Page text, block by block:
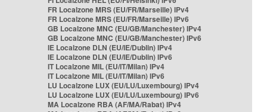
FR Localzone MRS (EU/FR/Marseille) IPv4
FR Localzone MRS (EU/FR/Marseille) IPv6
GB Localzone MNC (EU/GB/Manchester) IPv4
GB Localzone MNC (EU/GB/Manchester) IPv6
IE Localzone DLN (EU/IE/Dublin) IPv4
IE Localzone DLN (EU/IE/Dublin) IPv6
IT Localzone MIL (EU/IT/Milan) IPv4
IT Localzone MIL (EU/IT/Milan) IPv6
LU Localzone LUX (EU/LU/Luxembourg) IPv4
LU Localzone LUX (EU/LU/Luxembourg) IPv6
MA Localzone RBA (AF/MA/Rabat) IPv4